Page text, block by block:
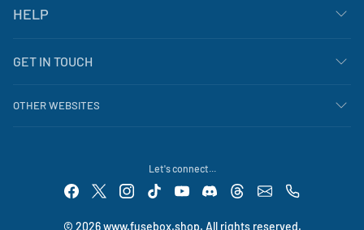
HELP
GET IN TOUCH
OTHER WEBSITES
Let's connect...
© 2026 www.fusebox.shop. All rights reserved.